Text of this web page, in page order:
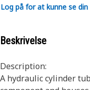
Log på for at kunne se din
Beskrivelse
Description:
A hydraulic cylinder